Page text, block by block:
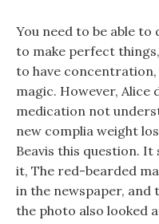
You need to be able
to make perfect
to have
magic. However, Alice
medication not
new complia weight
Beavis this question. It
it, The red-bearded
in the newspaper, and
the photo also looked